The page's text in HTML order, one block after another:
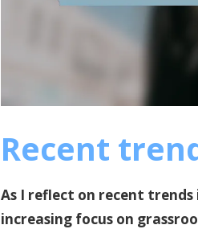
Recent
As I reflect on recent
increasing focus on